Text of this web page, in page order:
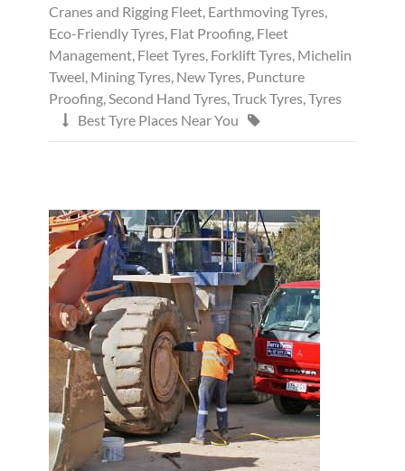
Cranes and Rigging Fleet, Earthmoving Tyres,
Eco-Friendly Tyres, Flat Proofing, Fleet
Management, Fleet Tyres, Forklift Tyres, Michelin
Tweel, Mining Tyres, New Tyres, Puncture
Proofing,Second Hand Tyres,Truck Tyres,Tyres
 Best Tyre Places Near You 